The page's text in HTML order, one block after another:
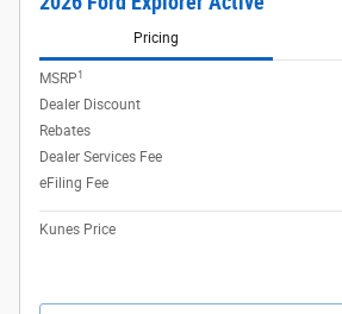
Pricing
MSRP1
Dealer Discount
Rebates
Dealer Services Fee
eFiling Fee
Kunes Price